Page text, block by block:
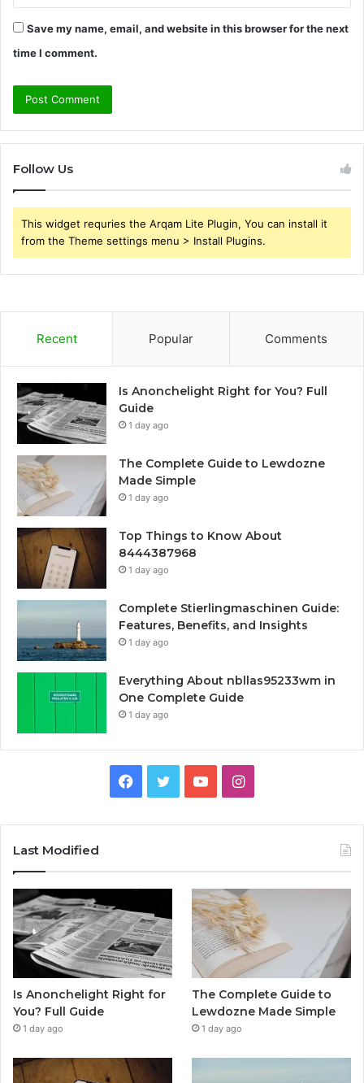
Save my name, email, and website in this browser for the next
time I comment.
Follow Us
This widget requries the Arqam Lite Plugin, You can install it
from the Theme settings menu > Install Plugins.
Recent Popular Comments
Is Anonchelight Right for You? Full
Guide
1 day ago
The Complete Guide to Lewdozne
Made Simple
1 day ago
Top Things to Know About
8444387968
1 day ago
Complete Stierlingmaschinen Guide:
Features, Benefits, and Insights
1 day ago
Everything About nbllas95233wm in
One Complete Guide
1 day ago
Facebook
TwitterYouTubeInstagram
Last Modified
Is Anonchelight Right for
You? Full Guide
1 day ago
The Complete Guide to
Lewdozne Made Simple
1 day ago